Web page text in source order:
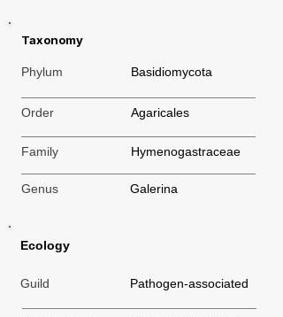
Taxonomy
Phylum Basidiomycota
Order Agaricales
Family Hymenogastraceae
Genus Galerina
Ecology
Guild Pathogen-associated